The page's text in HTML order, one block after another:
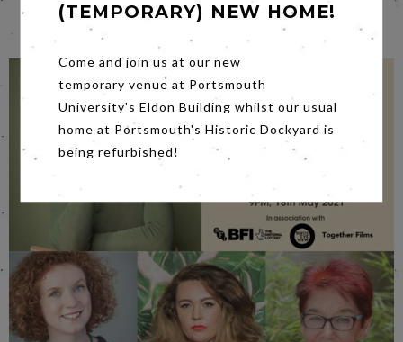
(TEMPORARY) NEW HOME!
Come and join us at our new
temporary venue at Portsmouth
University's Eldon Building whilst our usual
home at Portsmouth's Historic Dockyard is
being refurbished!